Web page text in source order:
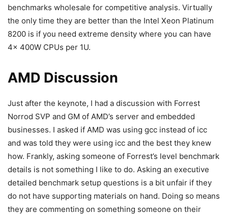
benchmarks wholesale for competitive analysis. Virtually
the only time they are better than the Intel Xeon Platinum
8200 is if you need extreme density where you can have
4x 400W CPUs per 1U.
AMD Discussion
Just after the keynote, I had a discussion with Forrest
Norrod SVP and GM of AMD’s server and embedded
businesses. I asked if AMD was using gcc instead of icc
and was told they were using icc and the best they knew
how. Frankly, asking someone of Forrest’s level benchmark
details is not something I like to do. Asking an executive
detailed benchmark setup questions is a bit unfair if they
do not have supporting materials on hand. Doing so means
they are commenting on something someone on their